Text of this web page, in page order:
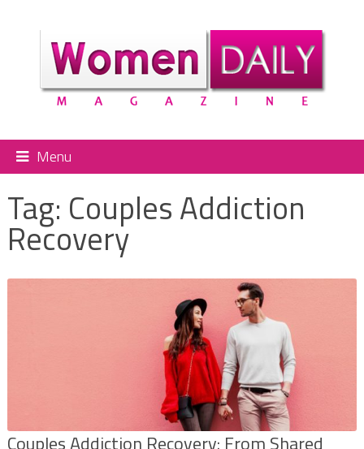
Menu
Tag: Couples Addiction
Recovery